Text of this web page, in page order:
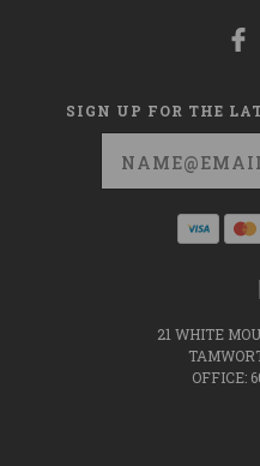
SIGN UP FOR THE
21 WHITE
OFFICE: